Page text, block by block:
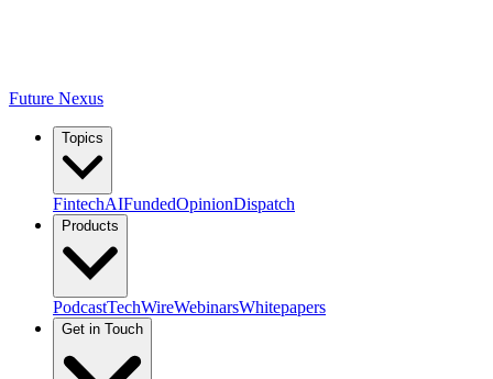
Future Nexus
Topics
FintechAIFundedOpinionDispatch
Products
PodcastTechWireWebinarsWhitepapers
Get in Touch